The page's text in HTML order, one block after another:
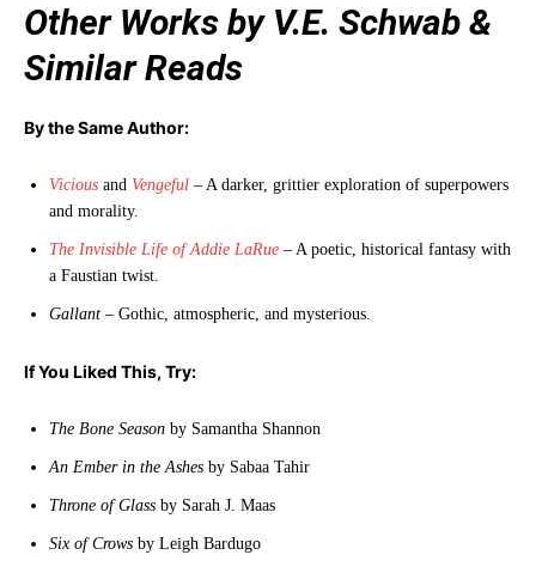
Other Works by V.E. Schwab &
Similar Reads
By the Same Author:
Vicious and Vengeful – A darker, grittier exploration of superpowers
and morality.
The Invisible Life of Addie LaRue – A poetic, historical fantasy with
a Faustian twist.
Gallant – Gothic, atmospheric, and mysterious.
If You Liked This, Try:
The Bone Season by Samantha Shannon
An Ember in the Ashes by Sabaa Tahir
Throne of Glass by Sarah J. Maas
Six of Crows by Leigh Bardugo